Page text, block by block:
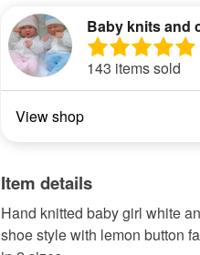
Baby knits and
143 items sold
View shop
Item details
Hand knitted baby girl white
shoe style with lemon button